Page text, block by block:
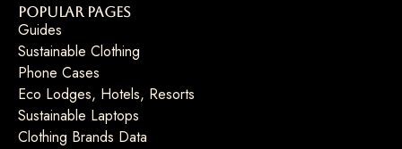
Popular Pages
Guides
Sustainable Clothing
Phone Cases
Eco Lodges, Hotels, Resorts
Sustainable Laptops
Clothing Brands Data